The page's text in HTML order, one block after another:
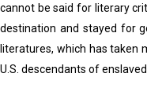
cannot be said for literary
destination and stayed for
literatures, which has taken
U.S. descendants of